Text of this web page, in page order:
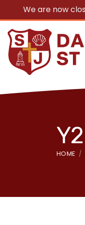
We are now
HOME